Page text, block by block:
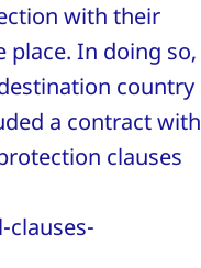
with their
place. In doing so,
country
a contract with
clauses